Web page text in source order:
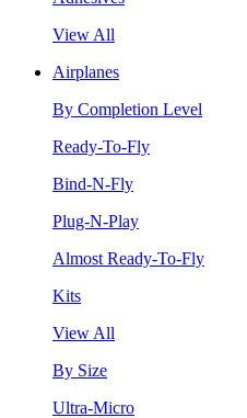
View All
Airplanes
By Completion Level
Ready-To-Fly
Bind-N-Fly
Plug-N-Play
Almost Ready-To-Fly
Kits
View All
By Size
Ultra-Micro